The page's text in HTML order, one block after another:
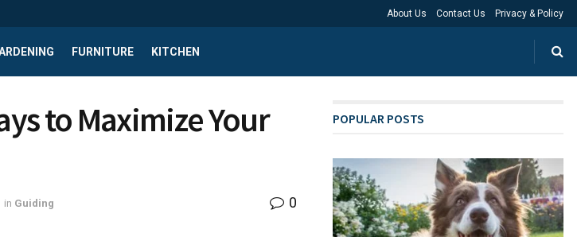
About Us Contact Us Privacy & Policy
FURNITURE KITCHEN
to Maximize Your
in Guiding 0
POPULAR POSTS